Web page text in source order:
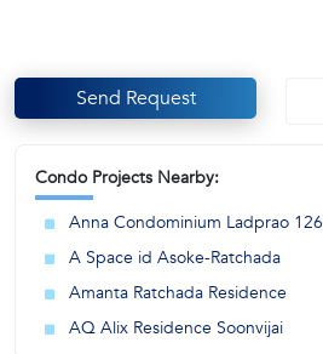
Send Request
Condo Projects Nearby:
Anna Condominium Ladprao 126
A Space id Asoke-Ratchada
Amanta Ratchada Residence
AQ Alix Residence Soonvijai